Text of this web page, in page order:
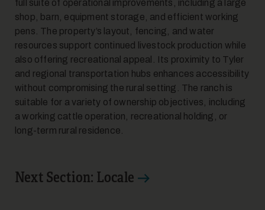
full suite of operational improvements, including a large
shop, barn, equipment storage, and efficient working
pens. The property’s layout, fencing, and water
resources support continued livestock production while
also offering recreational appeal. Its proximity to Tyler
and regional transportation hubs enhances accessibility
without compromising the rural setting. The ranch is
suitable for a variety of ownership objectives, including
a working cattle operation, recreational holding, or
long-term rural residence.
Next Section: Locale